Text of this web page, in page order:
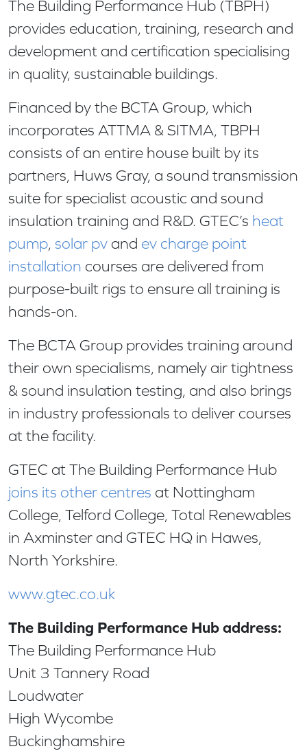
The Building Performance Hub (TBPH)
provides education, training, research and
development and certification specialising
in quality, sustainable buildings.
Financed by the BCTA Group, which
incorporates ATTMA & SITMA, TBPH
consists of an entire house built by its
partners, Huws Gray, a sound transmission
suite for specialist acoustic and sound
insulation training and R&D. GTEC’s heat
pump, solar pv and ev charge point
installation courses are delivered from
purpose-built rigs to ensure all training is
hands-on.
The BCTA Group provides training around
their own specialisms, namely air tightness
& sound insulation testing, and also brings
in industry professionals to deliver courses
at the facility.
GTEC at The Building Performance Hub
joins its other centres at Nottingham
College, Telford College, Total Renewables
in Axminster and GTEC HQ in Hawes,
North Yorkshire.
www.gtec.co.uk
The Building Performance Hub address:
The Building Performance Hub
Unit 3 Tannery Road
Loudwater
High Wycombe
Buckinghamshire